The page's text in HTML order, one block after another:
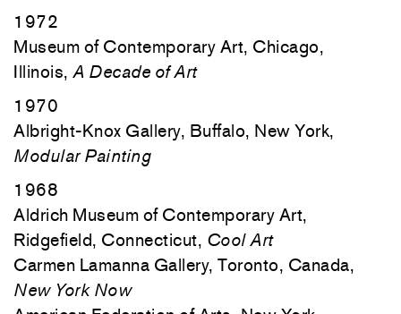
1972
Museum of Contemporary Art, Chicago,
Illinois, A Decade of Art
1970
Albright-Knox Gallery, Buffalo, New York,
Modular Painting
1968
Aldrich Museum of Contemporary Art,
Ridgefield, Connecticut, Cool Art
Carmen Lamanna Gallery, Toronto, Canada,
New York Now